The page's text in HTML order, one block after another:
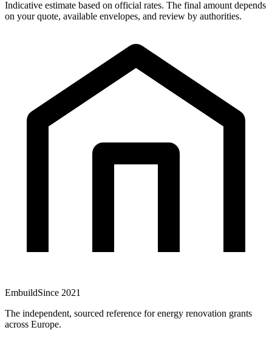
Indicative estimate based on official rates. The final amount depends
on your quote, available envelopes, and review by authorities.
EmbuildSince 2021
The independent, sourced reference for energy renovation grants
across Europe.